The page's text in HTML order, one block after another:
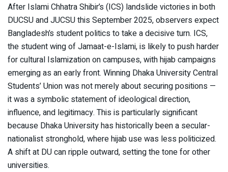
After Islami Chhatra Shibir’s (ICS) landslide victories in both
DUCSU and JUCSU this September 2025, observers expect
Bangladesh’s student politics to take a decisive turn. ICS,
the student wing of Jamaat-e-Islami, is likely to push harder
for cultural Islamization on campuses, with hijab campaigns
emerging as an early front. Winning Dhaka University Central
Students’ Union was not merely about securing positions —
it was a symbolic statement of ideological direction,
influence, and legitimacy. This is particularly significant
because Dhaka University has historically been a secular-
nationalist stronghold, where hijab use was less politicized.
A shift at DU can ripple outward, setting the tone for other
universities.